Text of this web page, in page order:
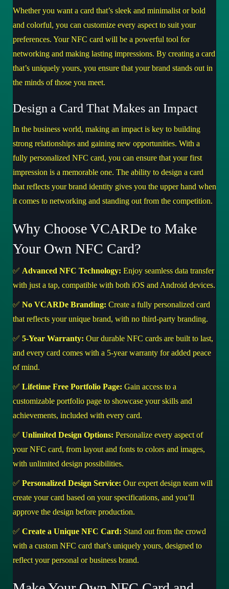
Whether you want a card that’s sleek and minimalist or bold
and colorful, you can customize every aspect to suit your
preferences. Your NFC card will be a powerful tool for
networking and making lasting impressions. By creating a card
that’s uniquely yours, you ensure that your brand stands out in
the minds of those you meet.
Design a Card That Makes an Impact
In the business world, making an impact is key to building
strong relationships and gaining new opportunities. With a
fully personalized NFC card, you can ensure that your first
impression is a memorable one. The ability to design a card
that reflects your brand identity gives you the upper hand when
it comes to networking and standing out from the competition.
Why Choose VCARDe to Make
Your Own NFC Card?
✅ Advanced NFC Technology: Enjoy seamless data transfer
with just a tap, compatible with both iOS and Android devices.
✅ No VCARDe Branding: Create a fully personalized card
that reflects your unique brand, with no third-party branding.
✅ 5-Year Warranty: Our durable NFC cards are built to last,
and every card comes with a 5-year warranty for added peace
of mind.
✅ Lifetime Free Portfolio Page: Gain access to a
customizable portfolio page to showcase your skills and
achievements, included with every card.
✅ Unlimited Design Options: Personalize every aspect of
your NFC card, from layout and fonts to colors and images,
with unlimited design possibilities.
✅ Personalized Design Service: Our expert design team will
create your card based on your specifications, and you’ll
approve the design before production.
✅ Create a Unique NFC Card: Stand out from the crowd
with a custom NFC card that’s uniquely yours, designed to
reflect your personal or business brand.